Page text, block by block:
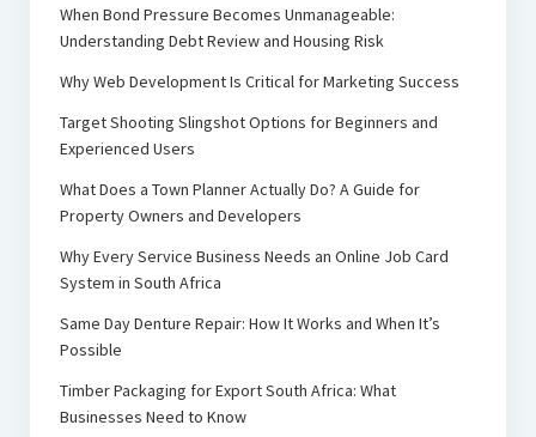
When Bond Pressure Becomes Unmanageable:
Understanding Debt Review and Housing Risk
Why Web Development Is Critical for Marketing Success
Target Shooting Slingshot Options for Beginners and
Experienced Users
What Does a Town Planner Actually Do? A Guide for
Property Owners and Developers
Why Every Service Business Needs an Online Job Card
System in South Africa
Same Day Denture Repair: How It Works and When It’s
Possible
Timber Packaging for Export South Africa: What
Businesses Need to Know